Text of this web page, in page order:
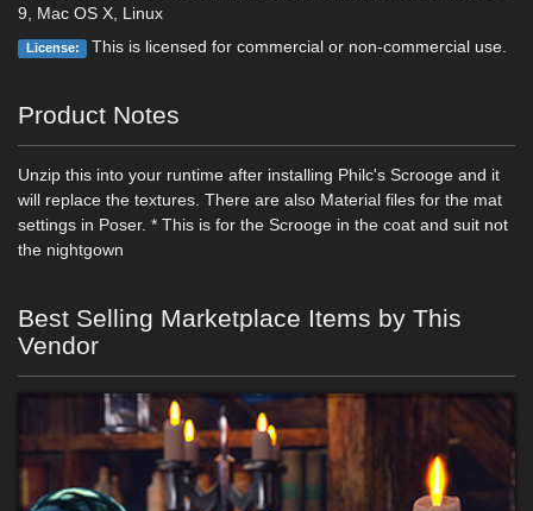
9, Mac OS X, Linux
License: This is licensed for commercial or non-commercial use.
Product Notes
Unzip this into your runtime after installing Philc's Scrooge and it
will replace the textures. There are also Material files for the mat
settings in Poser. * This is for the Scrooge in the coat and suit not
the nightgown
Best Selling Marketplace Items by This
Vendor